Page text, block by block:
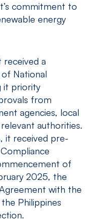
commitment to
energy
a
National
it priority
from
agencies, local
authorities.
it received pre-
of
2025, the
with the
Philippines